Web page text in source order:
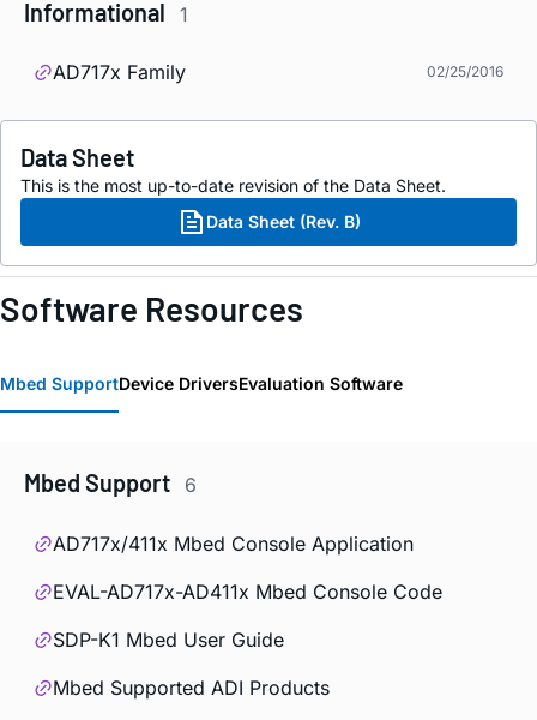
Informational 1
AD717x Family 02/25/2016
Data Sheet
This is the most up-to-date revision of the Data Sheet.
Data Sheet (Rev. B)
Software Resources
Mbed SupportDevice DriversEvaluation Software
Mbed Support 6
AD717x/411x Mbed Console Application
EVAL-AD717x-AD411x Mbed Console Code
SDP-K1 Mbed User Guide
Mbed Supported ADI Products